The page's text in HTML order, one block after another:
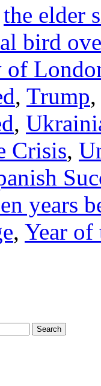
the elder
bird
, Trump,
,
Crisis,
years
, Year of